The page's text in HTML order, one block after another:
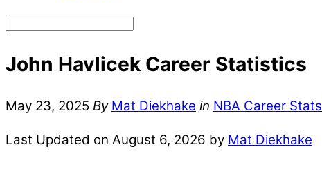
John Havlicek Career Statistics
May 23, 2025 By Mat Diekhake in NBA Career Stats
Last Updated on August 6, 2026 by Mat Diekhake